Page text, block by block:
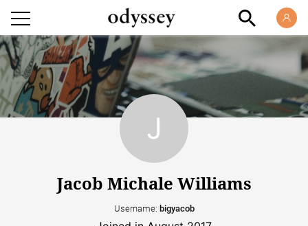
Jacob Michale Williams
Username: bigyacob